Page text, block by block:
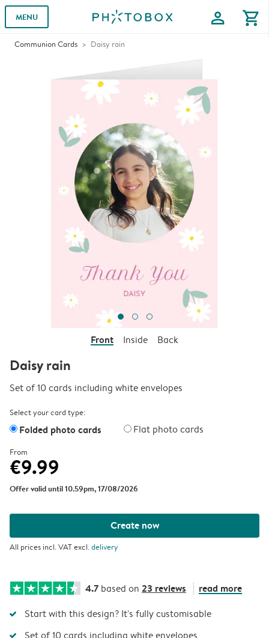
MENU profile shopping_cart
Communion Cards Daisy rain
Front Inside Back
Daisy rain
Set of 10 cards including white envelopes
Select your card type:
Folded photo cards Flat photo cards
From
€9.99
Offer valid until 10.59pm, 17/08/2026
Create now
All prices incl. VAT excl.delivery
4.7 based on 23 reviews read more
Start with this design? It's fully customisable
Set of 10 cards including white envelopes